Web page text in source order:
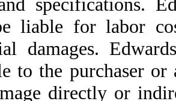
liable for labor
damages.
to the purchaser
directly or